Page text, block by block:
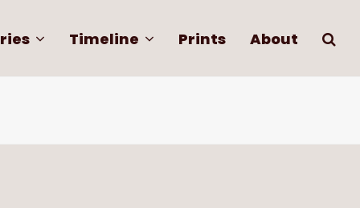
Timeline Prints About